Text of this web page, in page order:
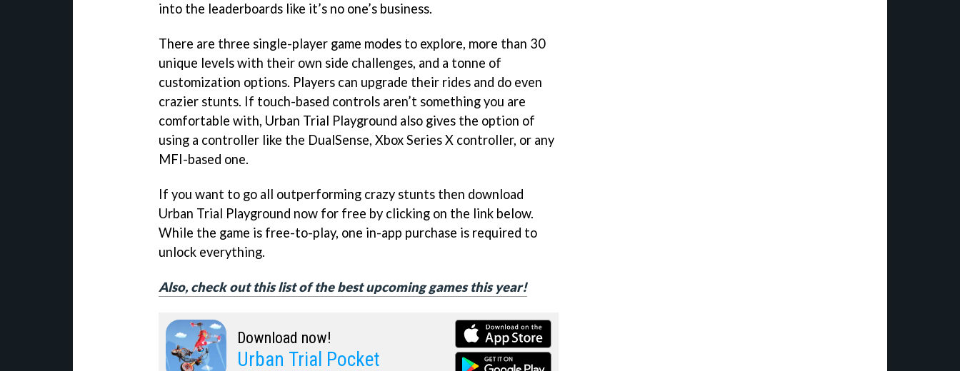
into the leaderboards like it’s no one’s business.
There are three single-player game modes to explore, more than 30
unique levels with their own side challenges, and a tonne of
customization options. Players can upgrade their rides and do even
crazier stunts. If touch-based controls aren’t something you are
comfortable with, Urban Trial Playground also gives the option of
using a controller like the DualSense, Xbox Series X controller, or any
MFI-based one.
If you want to go all outperforming crazy stunts then download
Urban Trial Playground now for free by clicking on the link below.
While the game is free-to-play, one in-app purchase is required to
unlock everything.
Also, check out this list of the best upcoming games this year!
Download now!
Urban Trial Pocket